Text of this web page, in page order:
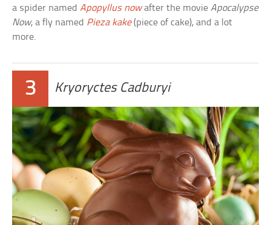
a spider namedApopyllus nowafter the movieApocalypse
Now, a fly named Pieza kake(piece of cake), and a lot
more.
3 Kryoryctes Cadburyi